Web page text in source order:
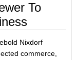
To
Nixdorf
commerce,